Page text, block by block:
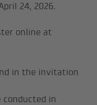
24, 2026.
online at
in the invitation
conducted in